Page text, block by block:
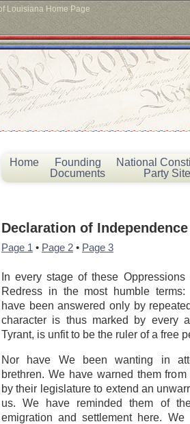
Louisiana Home Page
Home
Founding
Documents
National
Party Site
Declaration of Independence
Page 1 • Page 2 • Page 3
In every stage of these
Redress in the most humble terms:
have been answered only by
character is thus marked by every
Tyrant, is unfit to be the ruler of a free
Nor have We been wanting in
brethren. We have warned them
by their legislature to extend an
us. We have reminded them of
emigration and settlement here.